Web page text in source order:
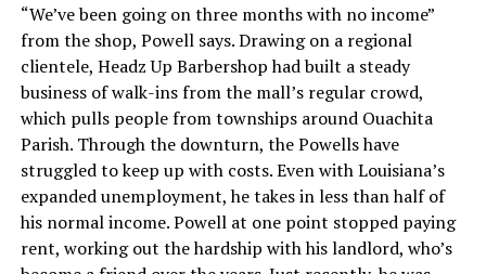
“We’ve been going on three months with no income”
from the shop, Powell says. Drawing on a regional
clientele, Headz Up Barbershop had built a steady
business of walk-ins from the mall’s regular crowd,
which pulls people from townships around Ouachita
Parish. Through the downturn, the Powells have
struggled to keep up with costs. Even with Louisiana’s
expanded unemployment, he takes in less than half of
his normal income. Powell at one point stopped paying
rent, working out the hardship with his landlord, who’s